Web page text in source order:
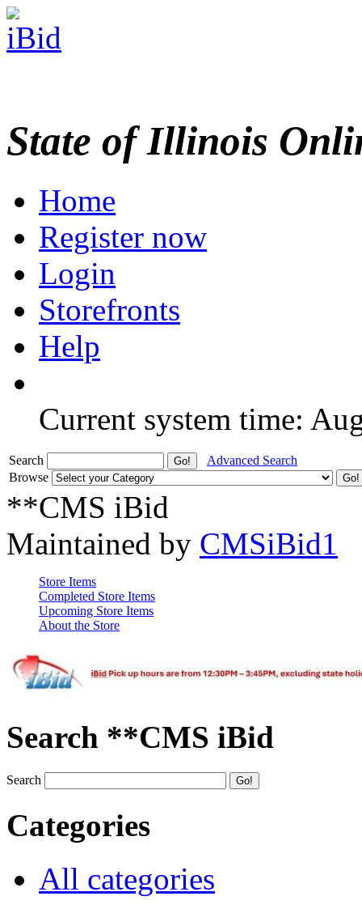
State of Illinois
Home
Register now
Login
Storefronts
Help
Current system time:
Search
Advanced Search
Browse
**CMS iBid
Maintained by CMSiBid1
Store Items
Completed Store Items
Upcoming Store Items
About the Store
Search **CMS iBid
Search
Categories
All categories